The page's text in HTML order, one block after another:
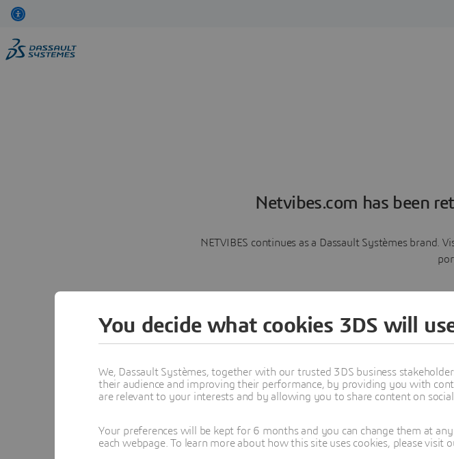
Netvibes.com has been
NETVIBES continues as a Dassault Systèmes brand.
You decide what cookies 3DS will
We, Dassault Systèmes, together with our trusted 3DS business
their audience and improving their performance, by providing you with
are relevant to your interests and by allowing you to share content on
Your preferences will be kept for 6 months and you can change them at
each webpage. To learn more about how this site uses cookies, please visit